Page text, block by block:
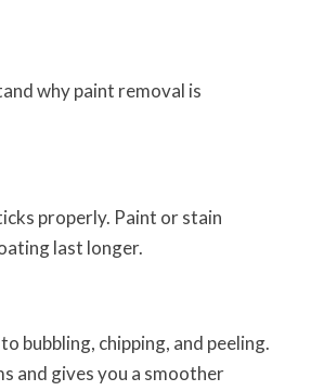
why paint removal is
properly. Paint or stain
last longer.
bubbling, chipping, and peeling.
and gives you a smoother